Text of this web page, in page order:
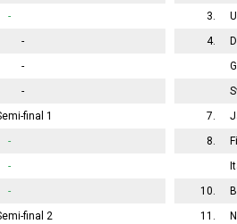
3.
4.
7.
8.
10.
11.
-
-
-
-
final 1
-
-
-
final 2